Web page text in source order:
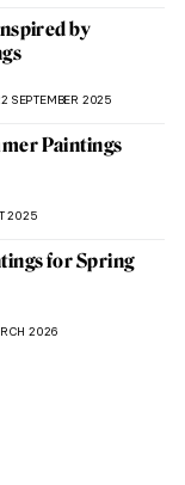
by
SEPTEMBER 2025
Paintings
2025
for Spring
2026